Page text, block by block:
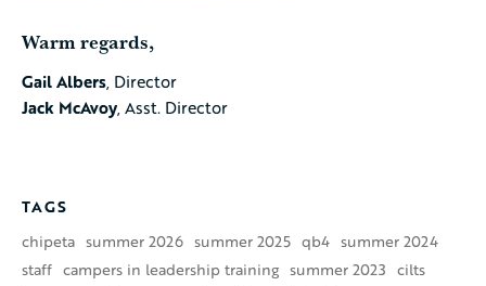
Warm regards,
Gail Albers, Director
Jack McAvoy, Asst. Director
TAGS
chipeta summer 2026 summer 2025 qb4 summer 2024
staff campers in leadership training summer 2023 cilts